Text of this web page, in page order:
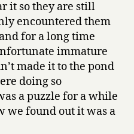
it so they are still
encountered them
for a long time
immature
made it to the pond
doing so
a puzzle for a while
we found out it was a